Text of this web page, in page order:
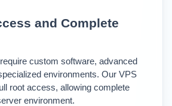
and Complete
custom software, advanced
environments. Our VPS
root access, allowing complete
environment.